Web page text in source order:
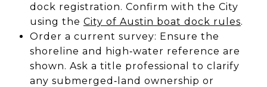
dock registration. Confirm with the City
using the City of Austin boat dock rules.
Order a current survey: Ensure the
shoreline and high‑water reference are
shown. Ask a title professional to clarify
any submerged‑land ownership or